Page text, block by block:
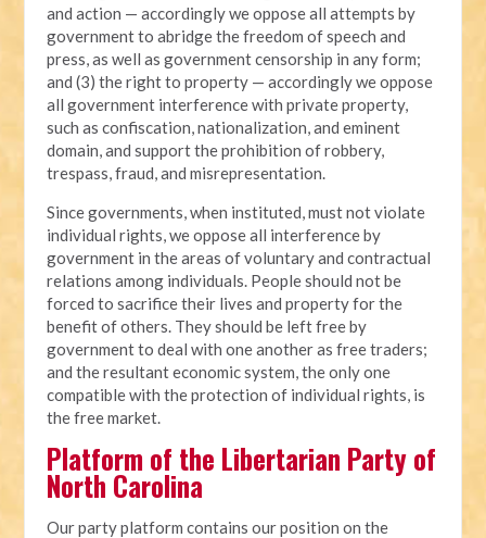
and action — accordingly we oppose all attempts by
government to abridge the freedom of speech and
press, as well as government censorship in any form;
and (3) the right to property — accordingly we oppose
all government interference with private property,
such as confiscation, nationalization, and eminent
domain, and support the prohibition of robbery,
trespass, fraud, and misrepresentation.
Since governments, when instituted, must not violate
individual rights, we oppose all interference by
government in the areas of voluntary and contractual
relations among individuals. People should not be
forced to sacrifice their lives and property for the
benefit of others. They should be left free by
government to deal with one another as free traders;
and the resultant economic system, the only one
compatible with the protection of individual rights, is
the free market.
Platform of the Libertarian Party of
North Carolina
Our party platform contains our position on the